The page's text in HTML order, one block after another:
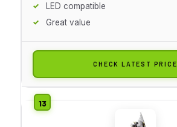
LED compatible
Great value
CHECK LATEST PRICE